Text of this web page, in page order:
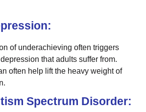
of underachieving often triggers
that adults suffer from.
often help lift the heavy weight of
Spectrum Disorder: